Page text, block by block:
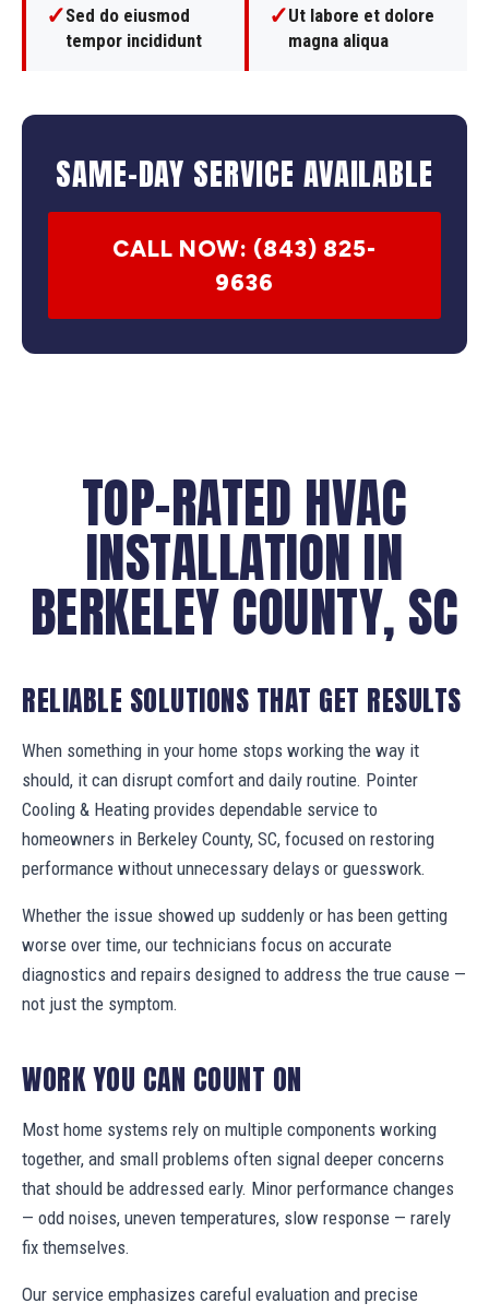
✓Sed do eiusmod
tempor incididunt
✓Ut labore et dolore
magna aliqua
SAME-DAY SERVICE AVAILABLE
CALL NOW: (843) 825-
9636
TOP-RATED HVAC
INSTALLATION IN
BERKELEY COUNTY, SC
RELIABLE SOLUTIONS THAT GET RESULTS
When something in your home stops working the way it
should, it can disrupt comfort and daily routine. Pointer
Cooling & Heating provides dependable service to
homeowners in Berkeley County, SC, focused on restoring
performance without unnecessary delays or guesswork.
Whether the issue showed up suddenly or has been getting
worse over time, our technicians focus on accurate
diagnostics and repairs designed to address the true cause —
not just the symptom.
WORK YOU CAN COUNT ON
Most home systems rely on multiple components working
together, and small problems often signal deeper concerns
that should be addressed early. Minor performance changes
— odd noises, uneven temperatures, slow response — rarely
fix themselves.
Our service emphasizes careful evaluation and precise